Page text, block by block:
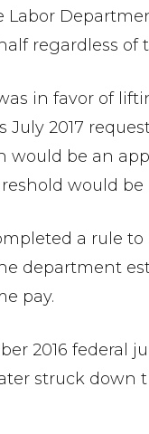
regardless of
in favor of
2017
be an
would be
a rule to
department
pay.
2016 federal
struck down